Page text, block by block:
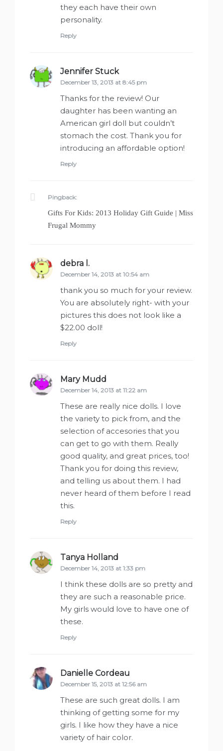
they each have their own
personality.
Reply
Jennifer Stucksays:
December 13, 2013 at 8:45 pm
Thanks for the review! Our
daughter has been wanting an
American girl doll but couldn’t
stomach the cost. Thank you for
introducing an affordable option!
Reply
Pingback:
Gifts For Kids: 2013 Holiday Gift Guide | Miss
Frugal Mommy
debra l.
December 14, 2013 at 10:54 am
thank you so much for your review.
You are absolutely right- with your
pictures this does not look like a
$22.00 doll!
Reply
Mary Mudd
December 14, 2013 at 11:22 am
These are really nice dolls. I love
the variety to pick from, and the
selection of accesories that you
can get to go with them. Really
good quality, and great prices, too!
Thank you for doing this review,
and telling us about them. I had
never heard of them before I read
this.
Reply
Tanya Holland
December 14, 2013 at 1:33 pm
I think these dolls are so pretty and
they are such a reasonable price.
My girls would love to have one of
these.
Reply
Danielle Cordeau
December 15, 2013 at 12:56 am
These are such great dolls. I am
thinking of getting some for my
girls. I like how they have a nice
variety of hair color.